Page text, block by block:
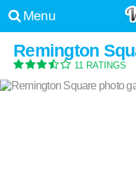
Menu
Remington
11 RATINGS